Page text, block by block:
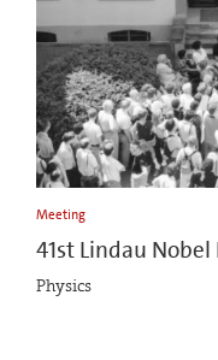
Meeting
41st Lindau
Physics